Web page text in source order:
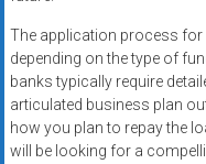
The application process
depending on the type of
banks typically require
articulated business plan
how you plan to repay the
will be looking for a